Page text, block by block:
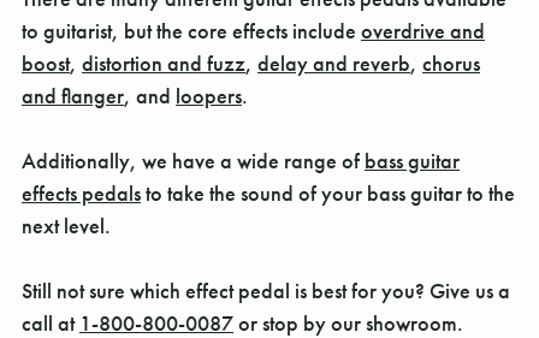
to guitarist, but the core effects include overdrive and
boost, distortion and fuzz, delay and reverb, chorus
and flanger, and loopers.
Additionally, we have a wide range of bass guitar
effects pedalsto take the sound of your bass guitar to the
next level.
Still not sure which effect pedal is best for you? Give us a
call at 1-800-800-0087or stop by our showroom.